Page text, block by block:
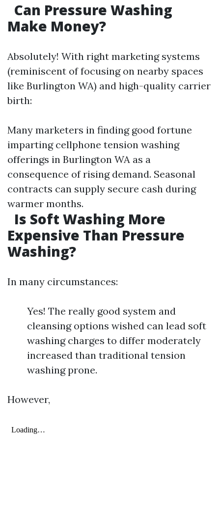
Can Pressure Washing
Make Money?
Absolutely! With right marketing systems
(reminiscent of focusing on nearby spaces
like Burlington WA) and high-quality carrier
birth:
Many marketers in finding good fortune
imparting cellphone tension washing
offerings in Burlington WA as a
consequence of rising demand. Seasonal
contracts can supply secure cash during
warmer months.
Is Soft Washing More
Expensive Than Pressure
Washing?
In many circumstances:
Yes! The really good system and
cleansing options wished can lead soft
washing charges to differ moderately
increased than traditional tension
washing prone.
However,